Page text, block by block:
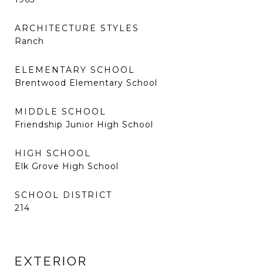
ARCHITECTURE STYLES
Ranch
ELEMENTARY SCHOOL
Brentwood Elementary School
MIDDLE SCHOOL
Friendship Junior High School
HIGH SCHOOL
Elk Grove High School
SCHOOL DISTRICT
214
EXTERIOR